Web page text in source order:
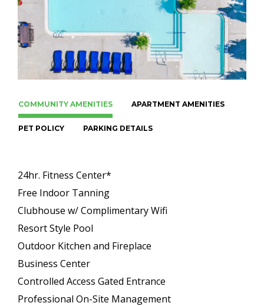
COMMUNITY AMENITIES APARTMENT AMENITIES
PET POLICY PARKING DETAILS
24hr. Fitness Center*
Free Indoor Tanning
Clubhouse w/ Complimentary Wifi
Resort Style Pool
Outdoor Kitchen and Fireplace
Business Center
Controlled Access Gated Entrance
Professional On-Site Management